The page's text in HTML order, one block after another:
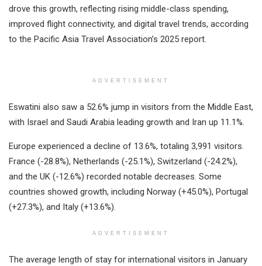
drove this growth, reflecting rising middle-class spending,
improved flight connectivity, and digital travel trends, according
to the Pacific Asia Travel Association’s 2025 report.
ADVERTISEMENT
Eswatini also saw a 52.6% jump in visitors from the Middle East,
with Israel and Saudi Arabia leading growth and Iran up 11.1%.
Europe experienced a decline of 13.6%, totaling 3,991 visitors.
France (-28.8%), Netherlands (-25.1%), Switzerland (-24.2%),
and the UK (-12.6%) recorded notable decreases. Some
countries showed growth, including Norway (+45.0%), Portugal
(+27.3%), and Italy (+13.6%).
ADVERTISEMENT
The average length of stay for international visitors in January